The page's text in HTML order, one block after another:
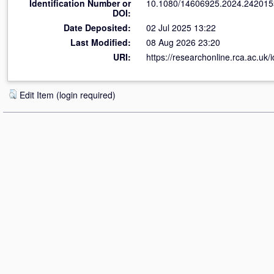
Identification Number or
DOI:
10.1080/
Date Deposited:
02 Jul 2025 13:22
Last Modified:
08 Aug 2026 23:20
URI:
https://researchonline.rca.ac.uk/
Edit Item (login required)